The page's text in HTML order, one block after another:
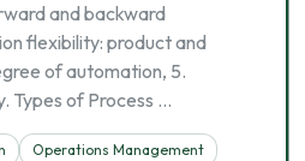
and backward
flexibility: product and
of automation, 5.
Types of Process …
Operations Management